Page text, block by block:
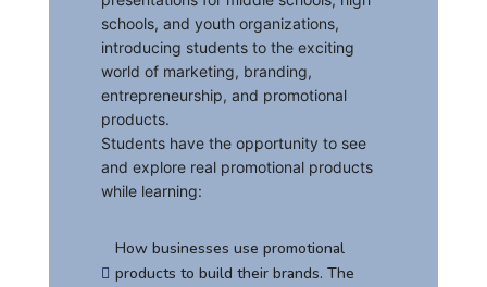
schools, and youth organizations,
introducing students to the exciting
world of marketing, branding,
entrepreneurship, and promotional
products.
Students have the opportunity to see
and explore real promotional products
while learning:

How businesses use promotional
products to build their brands. The